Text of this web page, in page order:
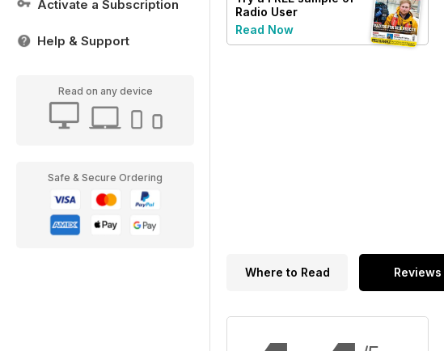
Activate a Subscription
Help & Support
Read on any device
Safe & Secure Ordering
Radio User
Read Now
Where to Read Reviews